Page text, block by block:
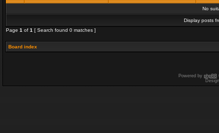
No
Display posts
Page 1 of 1 [ Search found 0 matches ]
Board index
Powered by phpBB